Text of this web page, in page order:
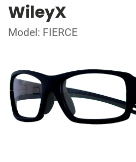
WileyX
Model: FIERCE